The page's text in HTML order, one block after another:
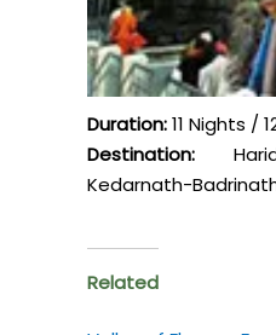
Duration:11 Nights /
Destination:
Kedarnath-
Related